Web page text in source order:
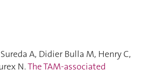
A, Didier Bulla M, Henry C,
N.The TAM-associated